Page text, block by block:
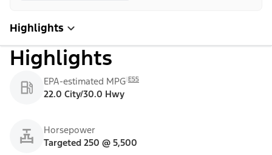
Highlights
Highlights
EPA-estimated MPG E55
22.0 City/30.0 Hwy
Horsepower
Targeted 250 @ 5,500